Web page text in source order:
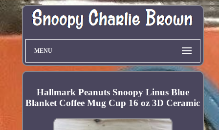
MENU
Hallmark Peanuts Snoopy Linus Blue
Blanket Coffee Mug Cup 16 oz 3D Ceramic